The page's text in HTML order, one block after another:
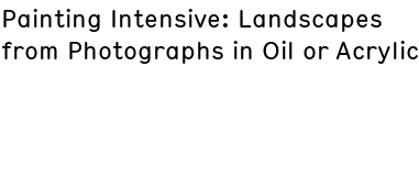
Painting Intensive: Landscapes
from Photographs in Oil or Acrylic